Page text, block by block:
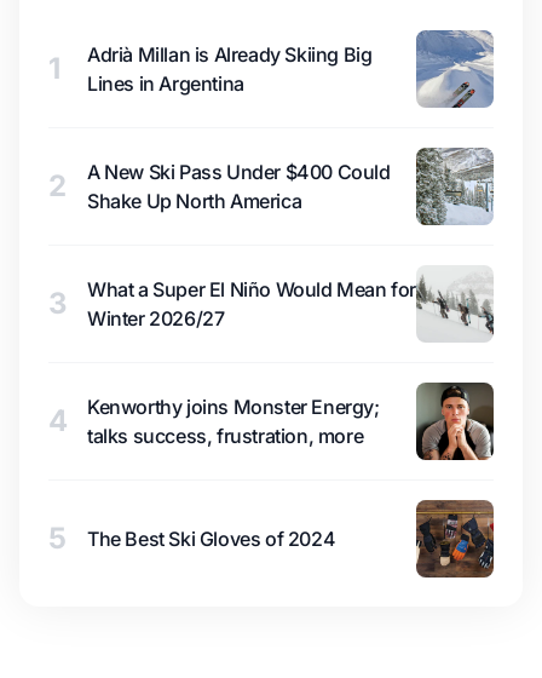
1
Adrià Millan is Already Skiing Big
Lines in Argentina
2
A New Ski Pass Under $400 Could
Shake Up North America
3
What a Super El Niño Would Mean for
Winter 2026/27
4
Kenworthy joins Monster Energy;
talks success, frustration, more
5 The Best Ski Gloves of 2024